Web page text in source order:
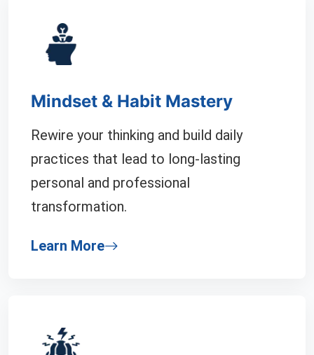
Mindset & Habit Mastery
Rewire your thinking and build daily
practices that lead to long-lasting
personal and professional
transformation.
Learn More